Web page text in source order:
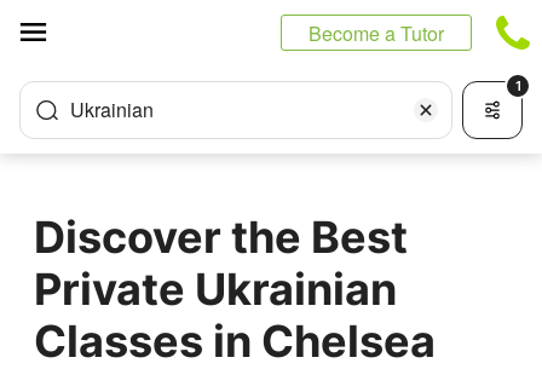
Become a Tutor
Ukrainian
1
Discover the Best
Private Ukrainian
Classes in Chelsea